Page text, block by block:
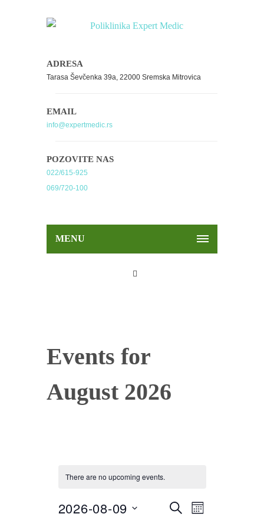
ADRESA
Tarasa Ševčenka 39a, 22000 Sremska Mitrovica
EMAIL
info@expertmedic.rs
POZOVITE NAS
022/615-925
069/720-100
MENU
Events for
August 2026
There are no upcoming events.
E
SEARCH
E
MONTH
2026-08-09
Select